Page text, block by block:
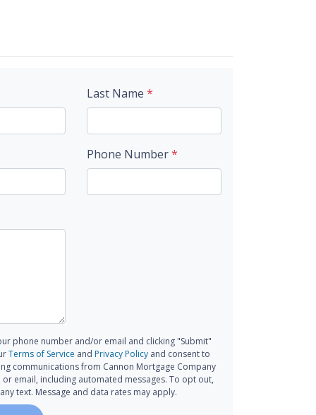
Last Name *
Phone Number*
phone number and/or email and clicking "Submit"
Terms of Service andPrivacy Policy and consent to
communications from Cannon Mortgage Company
or email, including automated messages. To opt out,
text. Message and data rates may apply.